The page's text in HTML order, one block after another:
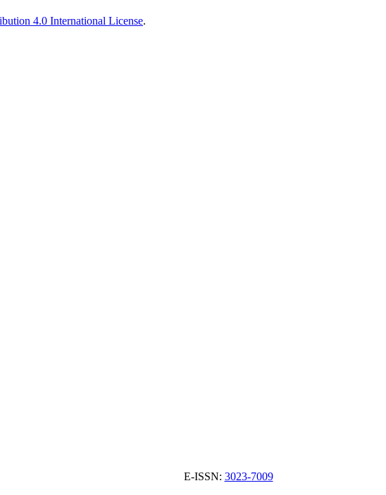
4.0 International License.
E-ISSN: 3023-7009